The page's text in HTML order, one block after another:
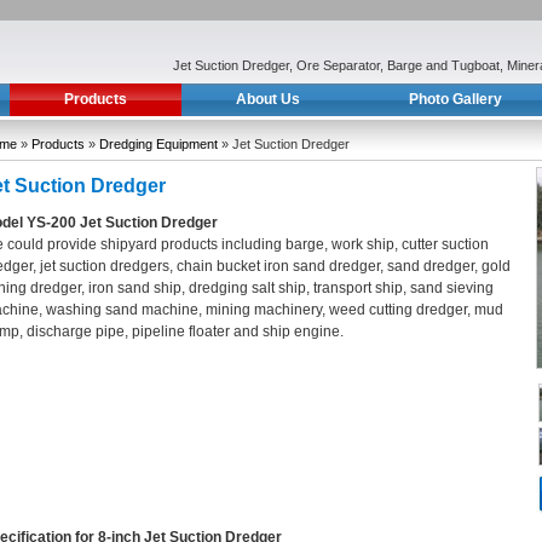
Jet Suction Dredger, Ore Separator, Barge and Tugboat,
Products About Us Photo Gallery
» Products » Dredging Equipment » Jet Suction Dredger
Suction Dredger
YS-200 Jet Suction Dredger
could provide shipyard products including barge, work ship, cutter suction
jet suction dredgers, chain bucket iron sand dredger, sand dredger, gold
dredger, iron sand ship, dredging salt ship, transport ship, sand sieving
washing sand machine, mining machinery, weed cutting dredger, mud
discharge pipe, pipeline floater and ship engine.
for 8-inch Jet Suction Dredger